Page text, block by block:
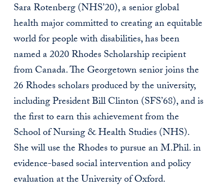
Sara Rotenberg (NHS’20), a senior global
health major committed to creating an equitable
world for people with disabilities, has been
named a 2020 Rhodes Scholarship recipient
from Canada. The Georgetown senior joins the
26 Rhodes scholars produced by the university,
including President Bill Clinton (SFS’68), and is
the first to earn this achievement from the
School of Nursing & Health Studies (NHS).
She will use the Rhodes to pursue an M.Phil. in
evidence-based social intervention and policy
evaluation at the University of Oxford.